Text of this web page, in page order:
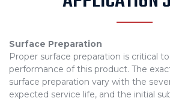
Surface Preparation
Proper surface preparation is critical
performance of this product. The
surface preparation vary with the
expected service life, and the initial